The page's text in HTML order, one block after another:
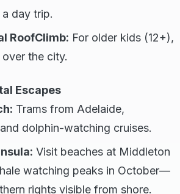
day trip.
RoofClimb: For older kids (12+),
the city.
Escapes
Trams from Adelaide,
dolphin-watching cruises.
Visit beaches at Middleton
watching peaks in October—
rights visible from shore.